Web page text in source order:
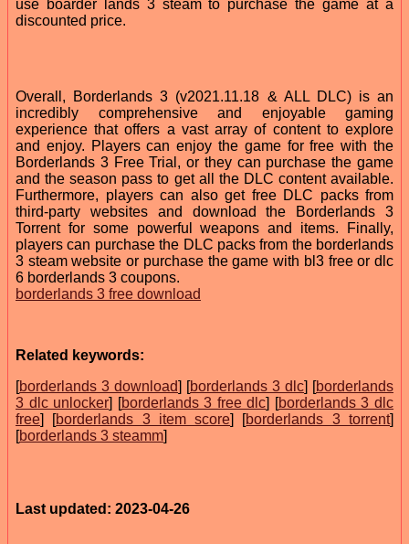
use boarder lands 3 steam to purchase the game at a
discounted price.
Overall, Borderlands 3 (v2021.11.18 & ALL DLC) is an
incredibly comprehensive and enjoyable gaming
experience that offers a vast array of content to explore
and enjoy. Players can enjoy the game for free with the
Borderlands 3 Free Trial, or they can purchase the game
and the season pass to get all the DLC content available.
Furthermore, players can also get free DLC packs from
third-party websites and download the Borderlands 3
Torrent for some powerful weapons and items. Finally,
players can purchase the DLC packs from the borderlands
3 steam website or purchase the game with bl3 free or dlc
6 borderlands 3 coupons.
borderlands 3 free download
Related keywords:
[borderlands 3 download] [borderlands 3 dlc] [borderlands
3 dlc unlocker] [borderlands 3 free dlc] [borderlands 3 dlc
free] [borderlands 3 item score] [borderlands 3 torrent]
[borderlands 3 steamm]
Last updated: 2023-04-26